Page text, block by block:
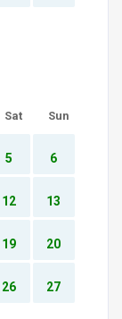
Sat Sun
5 6
12 13
19 20
26 27